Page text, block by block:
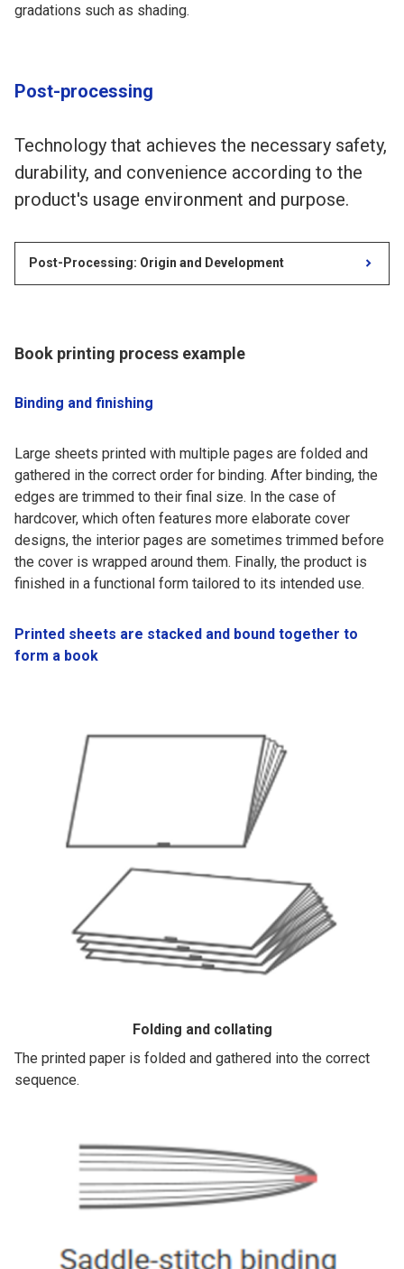
gradations such as shading.
Post-processing
Technology that achieves the necessary safety,
durability, and convenience according to the
product's usage environment and purpose.
Post-Processing: Origin and Development
Book printing process example
Binding and finishing
Large sheets printed with multiple pages are folded and
gathered in the correct order for binding. After binding, the
edges are trimmed to their final size. In the case of
hardcover, which often features more elaborate cover
designs, the interior pages are sometimes trimmed before
the cover is wrapped around them. Finally, the product is
finished in a functional form tailored to its intended use.
Printed sheets are stacked and bound together to
form a book
Folding and collating
The printed paper is folded and gathered into the correct
sequence.